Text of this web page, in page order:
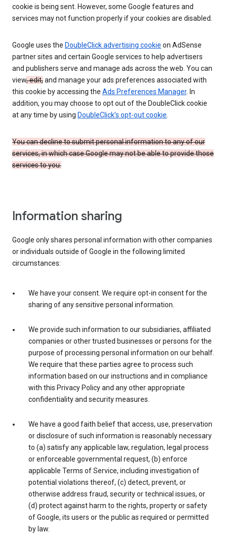
cookie is being sent. However, some Google features and
services may not function properly if your cookies are disabled.
Google uses the DoubleClick advertising cookie on AdSense
partner sites and certain Google services to help advertisers
and publishers serve and manage ads across the web. You can
view, edit,and manage your ads preferences associated with
this cookie by accessing the Ads Preferences Manager. In
addition, you may choose to opt out of the DoubleClick cookie
at any time by using DoubleClick’s opt-out cookie.
You can decline to submit personal information to any of our
services, in which case Google may not be able to provide those
services to you.
Information sharing
Google only shares personal information with other companies
or individuals outside of Google in the following limited
circumstances:
We have your consent. We require opt-in consent for the
sharing of any sensitive personal information.
We provide such information to our subsidiaries, affiliated
companies or other trusted businesses or persons for the
purpose of processing personal information on our behalf.
We require that these parties agree to process such
information based on our instructions and in compliance
with this Privacy Policy and any other appropriate
confidentiality and security measures.
We have a good faith belief that access, use, preservation
or disclosure of such information is reasonably necessary
to (a) satisfy any applicable law, regulation, legal process
or enforceable governmental request, (b) enforce
applicable Terms of Service, including investigation of
potential violations thereof, (c) detect, prevent, or
otherwise address fraud, security or technical issues, or
(d) protect against harm to the rights, property or safety
of Google, its users or the public as required or permitted
by law.